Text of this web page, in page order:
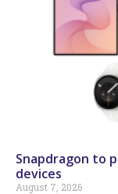
Snapdragon to
devices
August 7, 2026